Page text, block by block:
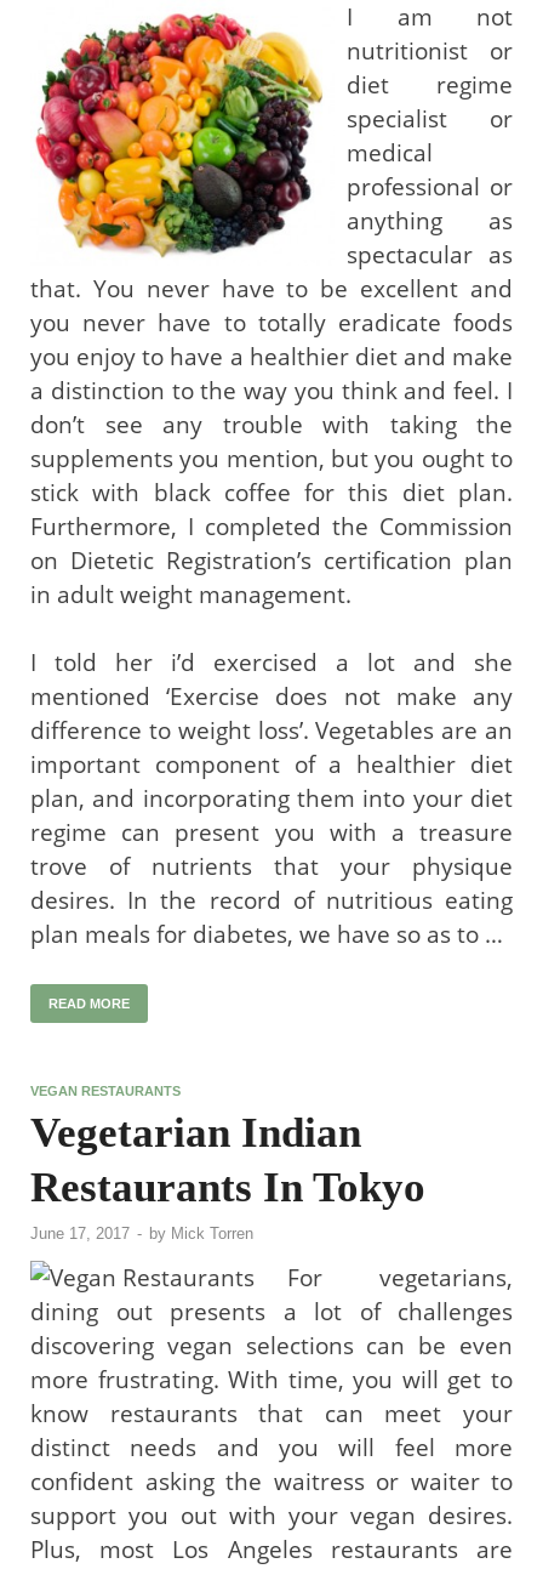
I am not
nutritionist or
diet regime
specialist or
medical
professional or
anything as
spectacular as
that. You never have to be excellent and
you never have to totally eradicate foods
you enjoy to have a healthier diet and make
a distinction to the way you think and feel. I
don’t see any trouble with taking the
supplements you mention, but you ought to
stick with black coffee for this diet plan.
Furthermore, I completed the Commission
on Dietetic Registration’s certification plan
in adult weight management.
I told her i’d exercised a lot and she
mentioned ‘Exercise does not make any
difference to weight loss’. Vegetables are an
important component of a healthier diet
plan, and incorporating them into your diet
regime can present you with a treasure
trove of nutrients that your physique
desires. In the record of nutritious eating
plan meals for diabetes, we have so as to …
READ MORE
VEGAN RESTAURANTS
Vegetarian Indian
Restaurants In Tokyo
June 17, 2017 - by Mick Torren
For vegetarians,
dining out presents a lot of challenges
discovering vegan selections can be even
more frustrating. With time, you will get to
know restaurants that can meet your
distinct needs and you will feel more
confident asking the waitress or waiter to
support you out with your vegan desires.
Plus, most Los Angeles restaurants are